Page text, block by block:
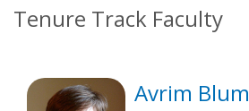
Tenure Track Faculty
Avrim Blum